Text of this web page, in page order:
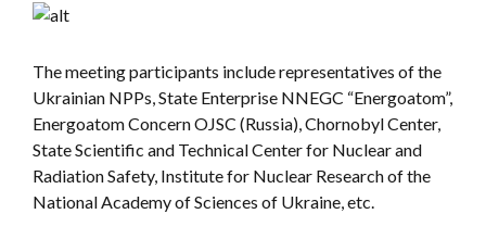
The meeting participants include representatives of the
Ukrainian NPPs, State Enterprise NNEGC “Energoatom”,
Energoatom Concern OJSC (Russia), Chornobyl Center,
State Scientific and Technical Center for Nuclear and
Radiation Safety, Institute for Nuclear Research of the
National Academy of Sciences of Ukraine, etc.